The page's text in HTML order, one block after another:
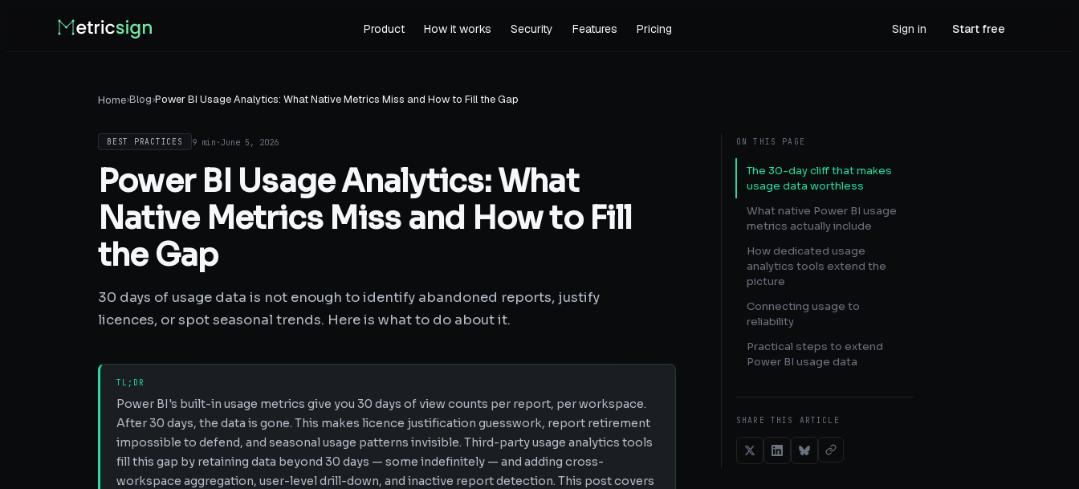
Product How it works Security Features Pricing Sign in Start free
Home›Blog›Power BI Usage Analytics: What Native Metrics Miss and How to Fill the Gap
BEST PRACTICES 9 min ·June 5, 2026
Power BI Usage Analytics: What
Native Metrics Miss and How to Fill
the Gap
30 days of usage data is not enough to identify abandoned reports, justify
licences, or spot seasonal trends. Here is what to do about it.
TL;DR
Power BI's built-in usage metrics give you 30 days of view counts per report, per workspace.
After 30 days, the data is gone. This makes licence justification guesswork, report retirement
impossible to defend, and seasonal usage patterns invisible. Third-party usage analytics tools
fill this gap by retaining data beyond 30 days — some indefinitely — and adding cross-
workspace aggregation, user-level drill-down, and inactive report detection. This post covers
ON THIS PAGE
The 30-day cliff that makes
usage data worthless
What native Power BI usage
metrics actually include
How dedicated usage
analytics tools extend the
picture
Connecting usage to
reliability
Practical steps to extend
Power BI usage data
SHARE THIS ARTICLE